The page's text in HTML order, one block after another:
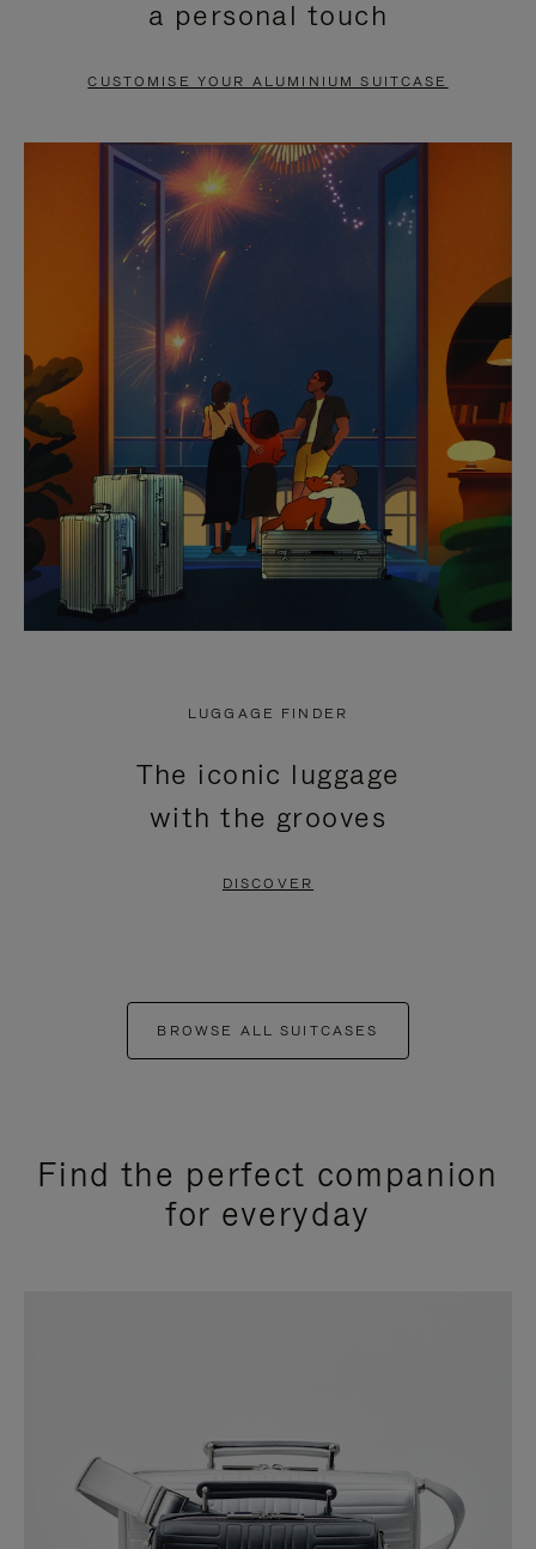
PAUSE
TO
UNMUTE
a personal touch
CUSTOMISE YOUR ALUMINIUM SUITCASE
LUGGAGE FINDER
The iconic luggage
with the grooves
DISCOVER
BROWSE ALL SUITCASES
Find the perfect companion
for everyday